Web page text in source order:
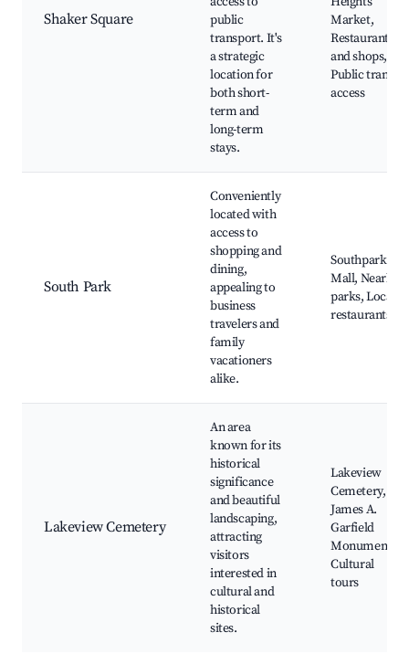
Shaker Square
public
transport. It's
a strategic
location for
both short-
term and
long-term
stays.
Market,
Restaurants
and shops,
Public transit
access
South Park
Conveniently
located with
access to
shopping and
dining,
appealing to
business
travelers and
family
vacationers
alike.
Southpark
Mall, Nearby
parks, Local
restaurants
Lakeview Cemetery
An area
known for its
historical
significance
and beautiful
landscaping,
attracting
visitors
interested in
cultural and
historical
sites.
Lakeview
Cemetery,
James A.
Garfield
Monument,
Cultural
tours